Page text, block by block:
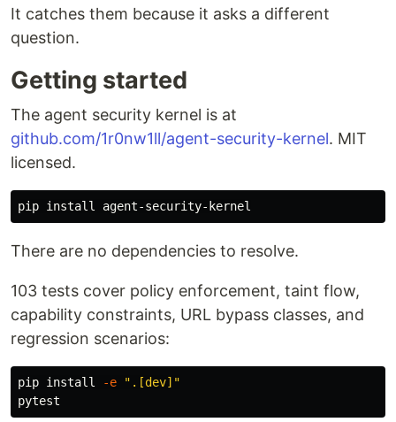
It catches them because it asks a different
question.
Getting started
The agent security kernel is at
github.com/1r0nw1ll/agent-security-kernel. MIT
licensed.
pip install
There are no dependencies to resolve.
103 tests cover policy enforcement, taint flow,
capability constraints, URL bypass classes, and
regression scenarios:
pip install -e
".[dev]"